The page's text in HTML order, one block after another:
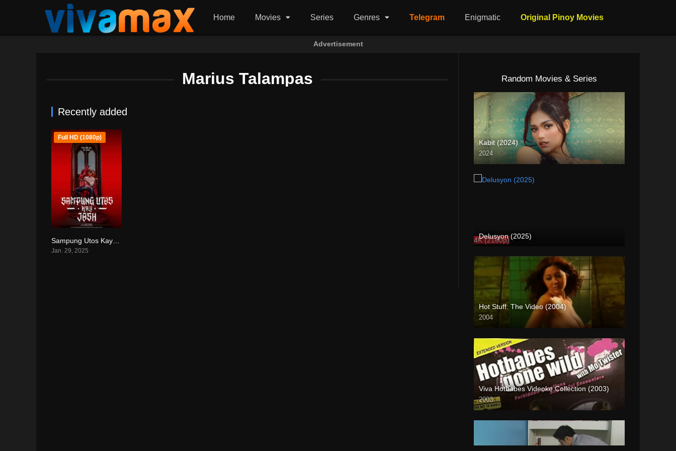
Home Movies Series Genres Telegram Enigmatic Original Pinoy Movies
Advertisement
Marius Talampas
Recently added
6.6
Full HD (1080p)
Jan. 29, 2025
Random Movies & Series
Kabit (2024)
2024
4K (2160p)
Delusyon (2025)
4K (2160p)
Hot Stuff: The Video (2004)
2004
SD (480p)
Viva Hotbabes Videoke Collection (2003)
2003
SD (480p)